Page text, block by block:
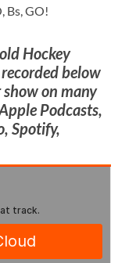
Bs, GO!
Hockey
below
on many
Podcasts,
Spotify,